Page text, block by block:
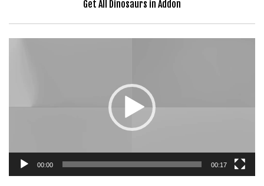
Get All Dinosaurs in Addon
00:00 00:17